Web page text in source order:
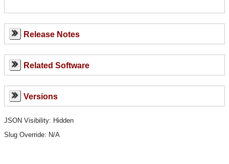
Release Notes
Related Software
Versions
JSON Visibility: Hidden
Slug Override: N/A